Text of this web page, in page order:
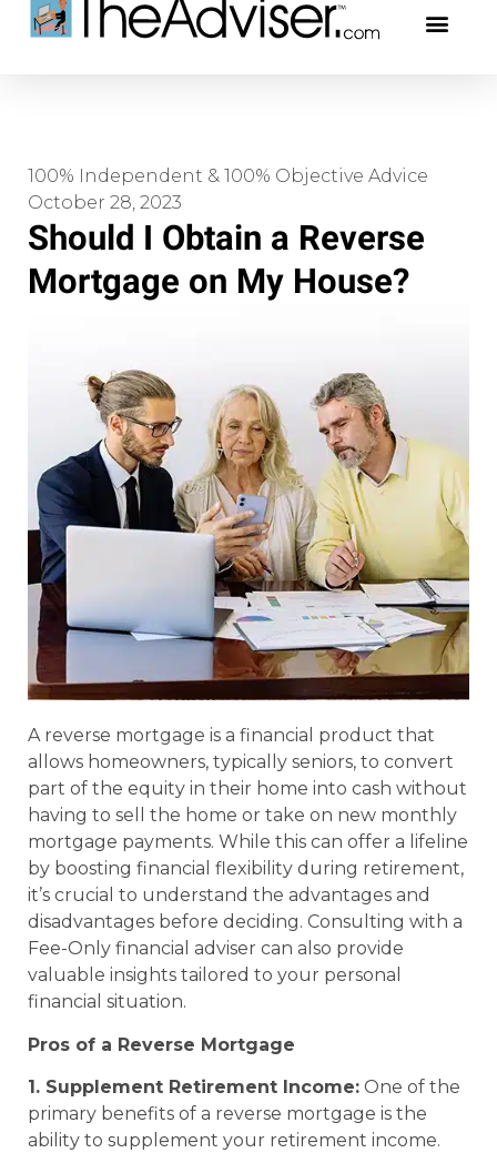
100% Independent & 100% Objective Advice
October 28, 2023
Should I Obtain a Reverse
Mortgage on My House?
A reverse mortgage is a financial product that
allows homeowners, typically seniors, to convert
part of the equity in their home into cash without
having to sell the home or take on new monthly
mortgage payments. While this can offer a lifeline
by boosting financial flexibility during retirement,
it’s crucial to understand the advantages and
disadvantages before deciding. Consulting with a
Fee-Only financial adviser can also provide
valuable insights tailored to your personal
financial situation.
Pros of a Reverse Mortgage
1. Supplement Retirement Income: One of the
primary benefits of a reverse mortgage is the
ability to supplement your retirement income.